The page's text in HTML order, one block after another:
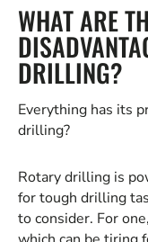
WHAT ARE
DRILLING?
Everything has its
drilling?
Rotary drilling is
for tough drilling
to consider. For